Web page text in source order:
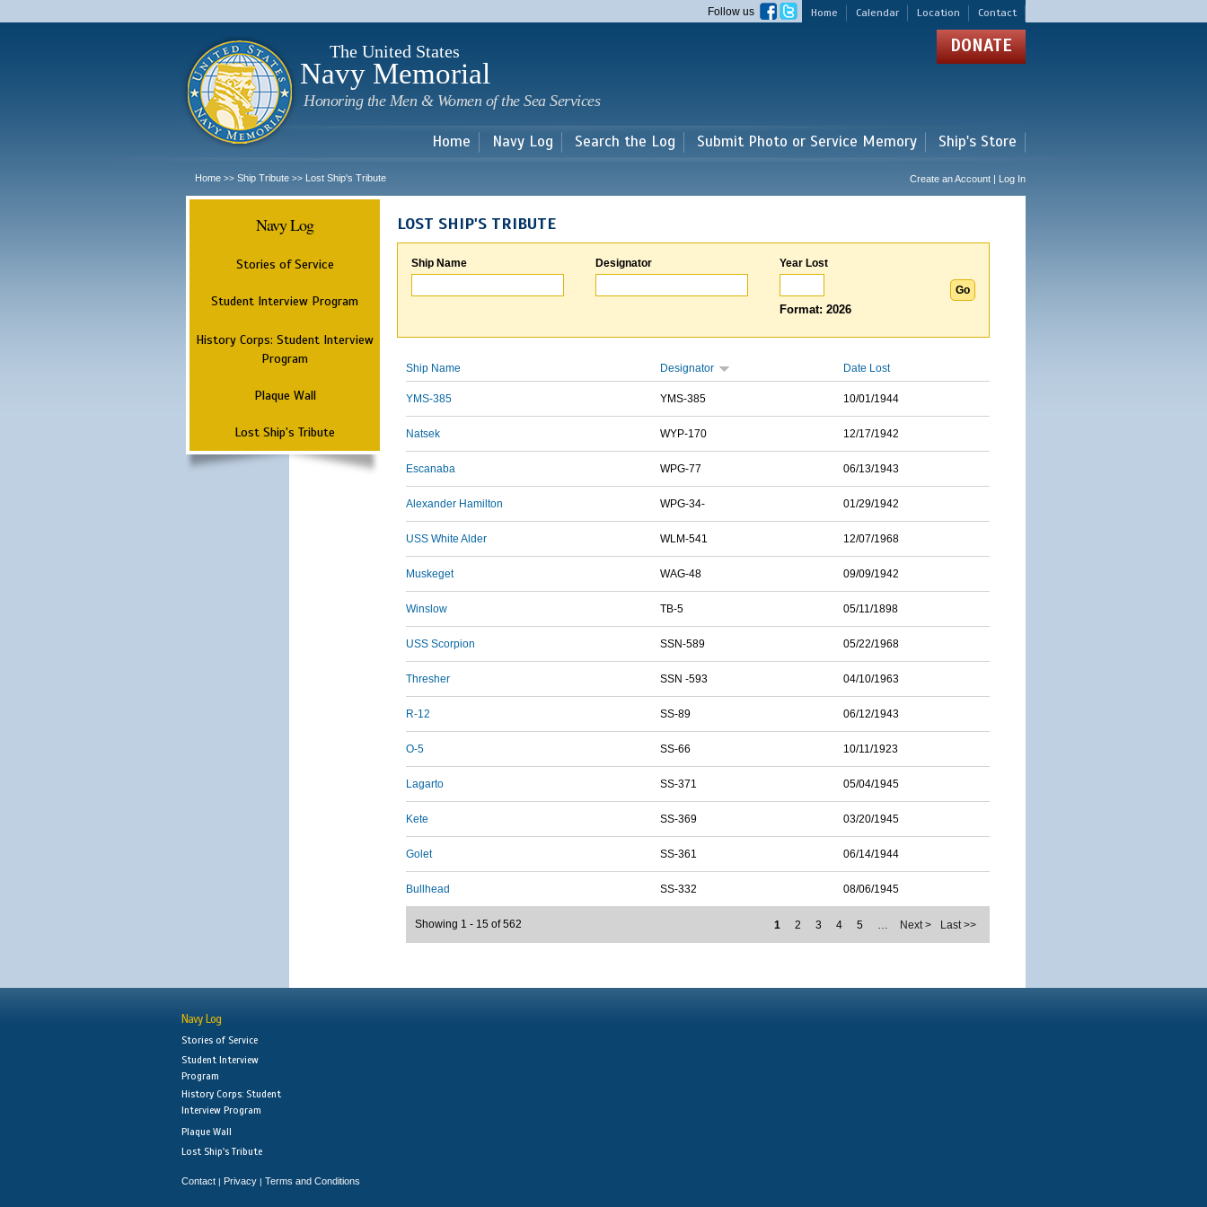
main
Home Calendar Location Contact
Follow us
The United States
Navy Memorial
Honoring the Men & Women of the Sea Services
DONATE
Home Navy Log Search the Log Submit Photo or Service Memory Ship's Store
Home >> Ship Tribute >> Lost Ship's Tribute Create an Account | Log In
Navy Log
Stories of Service
Student Interview Program
History Corps: Student Interview
Program
Plaque Wall
Lost Ship's Tribute
LOST SHIP'S TRIBUTE
Ship Name Designator Year Lost
Format: 2026
Ship Name Designator Date Lost
YMS-385 YMS-385 10/01/1944
Natsek WYP-170 12/17/1942
Escanaba WPG-77 06/13/1943
Alexander Hamilton WPG-34- 01/29/1942
USS White Alder WLM-541 12/07/1968
Muskeget WAG-48 09/09/1942
Winslow TB-5 05/11/1898
USS Scorpion SSN-589 05/22/1968
Thresher SSN -593 04/10/1963
R-12 SS-89 06/12/1943
O-5 SS-66 10/11/1923
Lagarto SS-371 05/04/1945
Kete SS-369 03/20/1945
Golet SS-361 06/14/1944
Bullhead SS-332 08/06/1945
1 2 3 4 5 … Next > Last >>
Showing 1 - 15 of 562
Navy Log
Stories of Service
Student Interview
Program
History Corps: Student
Interview Program
Plaque Wall
Lost Ship's Tribute
Contact | Privacy | Terms and Conditions